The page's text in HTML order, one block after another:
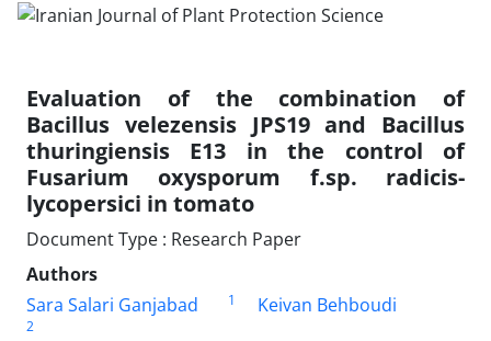
Evaluation of the combination of
Bacillus velezensis JPS19 and Bacillus
thuringiensis E13 in the control of
Fusarium oxysporum f.sp. radicis-
lycopersici in tomato
Document Type : Research Paper
Authors
Sara Salari Ganjabad
1 Keivan Behboudi
2